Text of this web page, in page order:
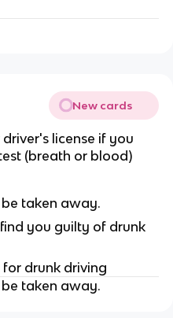
New cards
license if you
(breath or blood)
be taken away.
you guilty of drunk
for drunk driving
be taken away.